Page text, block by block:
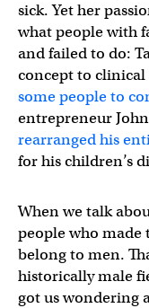
sick. Yet her
what people with
and failed to do:
concept to clinical
some people to
entrepreneur
rearranged his
for his children’s
When we talk
people who made
belong to men.
historically male
got us wondering